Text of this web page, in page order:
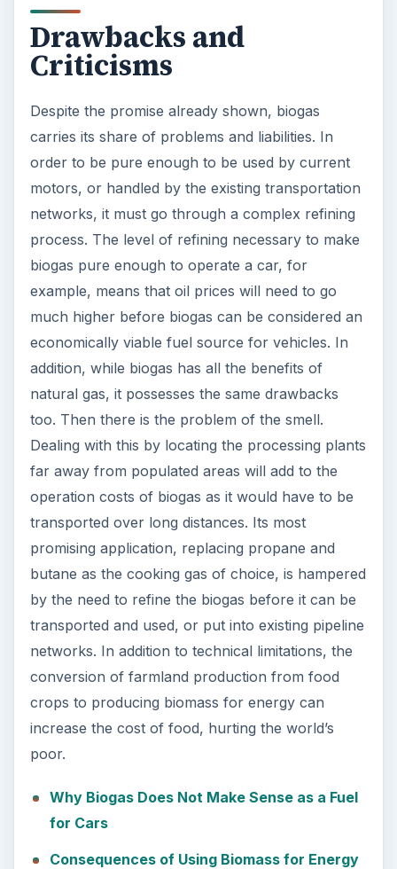
Drawbacks and
Criticisms
Despite the promise already shown, biogas
carries its share of problems and liabilities. In
order to be pure enough to be used by current
motors, or handled by the existing transportation
networks, it must go through a complex refining
process. The level of refining necessary to make
biogas pure enough to operate a car, for
example, means that oil prices will need to go
much higher before biogas can be considered an
economically viable fuel source for vehicles. In
addition, while biogas has all the benefits of
natural gas, it possesses the same drawbacks
too. Then there is the problem of the smell.
Dealing with this by locating the processing plants
far away from populated areas will add to the
operation costs of biogas as it would have to be
transported over long distances. Its most
promising application, replacing propane and
butane as the cooking gas of choice, is hampered
by the need to refine the biogas before it can be
transported and used, or put into existing pipeline
networks. In addition to technical limitations, the
conversion of farmland production from food
crops to producing biomass for energy can
increase the cost of food, hurting the world’s
poor.
Why Biogas Does Not Make Sense as a Fuel
for Cars
Consequences of Using Biomass for Energy